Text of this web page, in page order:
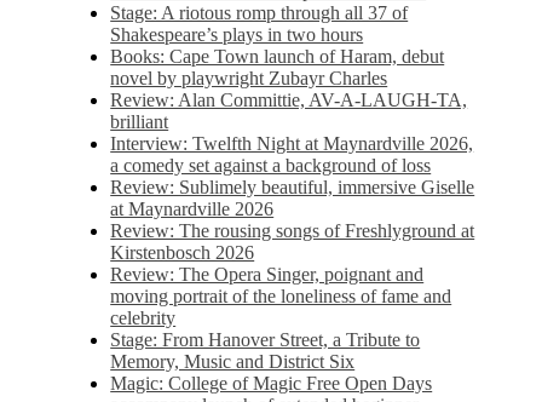
Stage: A riotous romp through all 37 of
Shakespeare’s plays in two hours
Books: Cape Town launch of Haram, debut
novel by playwright Zubayr Charles
Review: Alan Committie, AV-A-LAUGH-TA,
brilliant
Interview: Twelfth Night at Maynardville 2026,
a comedy set against a background of loss
Review: Sublimely beautiful, immersive Giselle
at Maynardville 2026
Review: The rousing songs of Freshlyground at
Kirstenbosch 2026
Review: The Opera Singer, poignant and
moving portrait of the loneliness of fame and
celebrity
Stage: From Hanover Street, a Tribute to
Memory, Music and District Six
Magic: College of Magic Free Open Days